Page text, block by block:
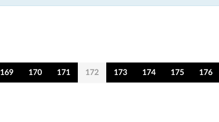
169 170 171 172 173 174 175 176